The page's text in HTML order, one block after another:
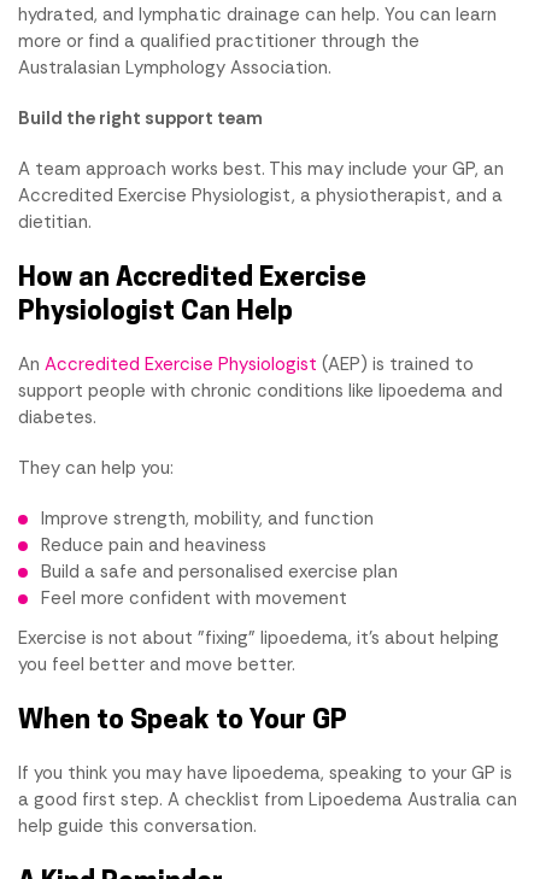
hydrated, and lymphatic drainage can help. You can learn
more or find a qualified practitioner through the
Australasian Lymphology Association.
Build the right support team
A team approach works best. This may include your GP, an
Accredited Exercise Physiologist, a physiotherapist, and a
dietitian.
How an Accredited Exercise
Physiologist Can Help
An Accredited Exercise Physiologist (AEP) is trained to
support people with chronic conditions like lipoedema and
diabetes.
They can help you:
Improve strength, mobility, and function
Reduce pain and heaviness
Build a safe and personalised exercise plan
Feel more confident with movement
Exercise is not about "fixing" lipoedema, it's about helping
you feel better and move better.
When to Speak to Your GP
If you think you may have lipoedema, speaking to your GP is
a good first step. A checklist from Lipoedema Australia can
help guide this conversation.